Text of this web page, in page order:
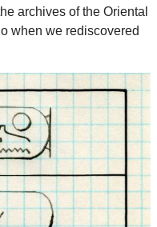
archives of the Oriental
when we rediscovered